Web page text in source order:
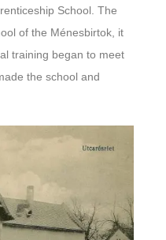
School. The
of the Ménesbirtok, it
training began to meet
the school and